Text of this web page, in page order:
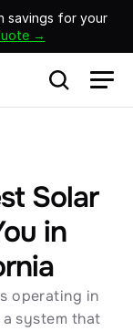
savings for your
→
Solar
in
operating in
system that